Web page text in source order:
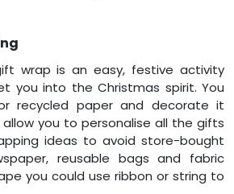
wrap is an easy, festive activity
you into the Christmas spirit. You
recycled paper and decorate it
allow you to personalise all the gifts
ideas to avoid store-bought
reusable bags and fabric
you could use ribbon or string to